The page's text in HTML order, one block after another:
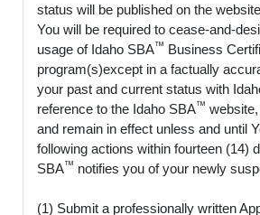
status will be published on the website
You will be required to cease-and-
usage of Idaho SBA™ Business
program(s)except in a factually
your past and current status with
reference to the Idaho SBA™ website,
and remain in effect unless and until
following actions within fourteen (14)
SBA™ notifies you of your newly
(1) Submit a professionally written